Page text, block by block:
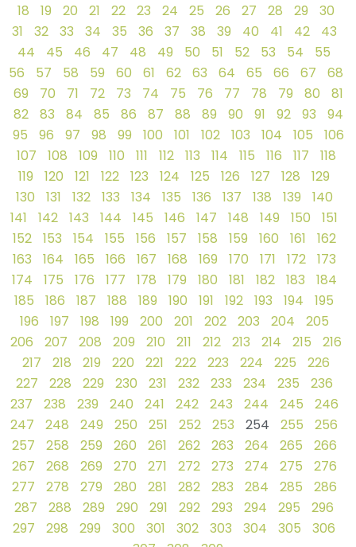
18
19 20 21 22 23 24 25 26 27 28 29
30
31
32 33 34 35 36 37 38 39 40 41 42
43
44
45 46 47 48 49 50 51 52 53 54
55
56
57 58 59 60 61 62 63 64 65 66 67
68
69
70 71 72 73 74 75 76 77 78 79 80
81
82
83 84 85 86 87 88 89 90 91 92 93
94
95
96 97 98 99 100 101 102 103 104 105
106
107
108 109 110 111 112 113 114 115 116 117
118
119
120 121 122 123 124 125 126 127 128
129
130
131 132 133 134 135 136 137 138 139
140
141
142 143 144 145 146 147 148 149 150
151
152
153 154 155 156 157 158 159 160 161
162
163
164 165 166 167 168 169 170 171 172
173
174
175 176 177 178 179 180 181 182 183
184
185
186 187 188 189 190 191 192 193 194
195
196
197 198 199 200 201 202 203 204
205
206
207 208 209 210 211 212 213 214 215
216
217
218 219 220 221 222 223 224 225
226
227
228 229 230 231 232 233 234 235
236
237
238 239 240 241 242 243 244 245
246
247
248 249 250 251 252 253 254 255
256
257
258 259 260 261 262 263 264 265
266
267
268 269 270 271 272 273 274 275
276
277
278 279 280 281 282 283 284 285
286
287
288 289 290 291 292 293 294 295
296
297
298 299 300 301 302 303 304 305
306